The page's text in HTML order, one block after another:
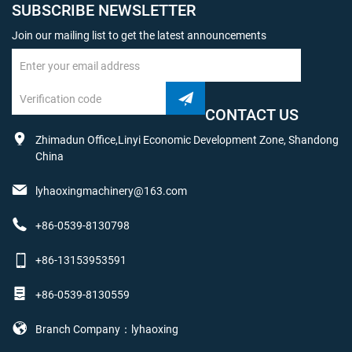
SUBSCRIBE NEWSLETTER
Join our mailing list to get the latest announcements
CONTACT US
Zhimadun Office,Linyi Economic Development Zone, Shandong
China
lyhaoxingmachinery@163.com
+86-0539-8130798
+86-13153953591
+86-0539-8130559
Branch Company：lyhaoxing